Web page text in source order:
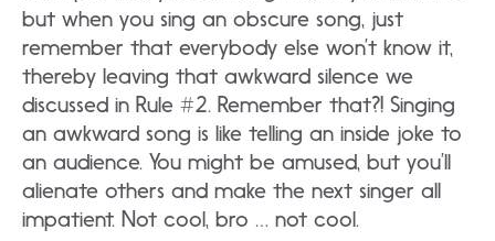
but when you sing an obscure song, just
remember that everybody else won’t know it,
thereby leaving that awkward silence we
discussed in Rule #2. Remember that?! Singing
an awkward song is like telling an inside joke to
an audience. You might be amused, but you’ll
alienate others and make the next singer all
impatient. Not cool, bro … not cool.